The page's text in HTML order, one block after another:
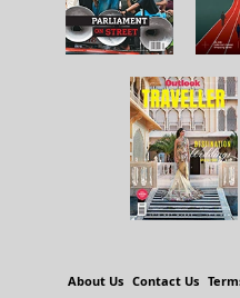
About Us Contact Us